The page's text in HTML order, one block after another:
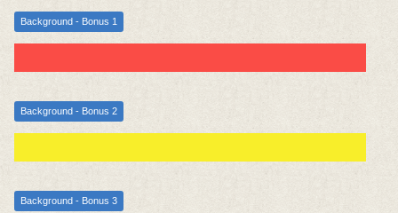
Background - Bonus 1
Background - Bonus 2
Background - Bonus 3